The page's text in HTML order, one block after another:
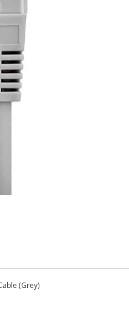
(Grey)